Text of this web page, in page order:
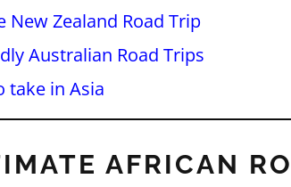
New Zealand Road Trip
Australian Road Trips
take in Asia
AFRICAN